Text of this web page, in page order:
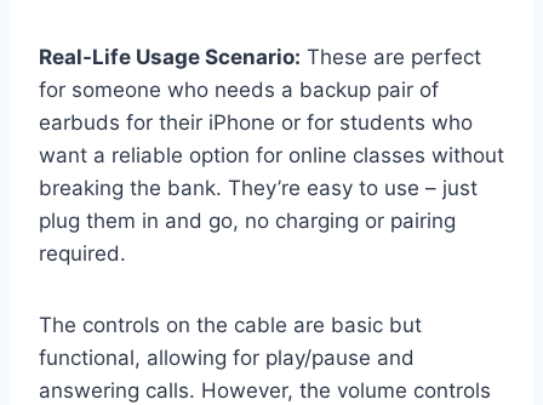
Real-Life Usage Scenario: These are perfect
for someone who needs a backup pair of
earbuds for their iPhone or for students who
want a reliable option for online classes without
breaking the bank. They’re easy to use – just
plug them in and go, no charging or pairing
required.
The controls on the cable are basic but
functional, allowing for play/pause and
answering calls. However, the volume controls